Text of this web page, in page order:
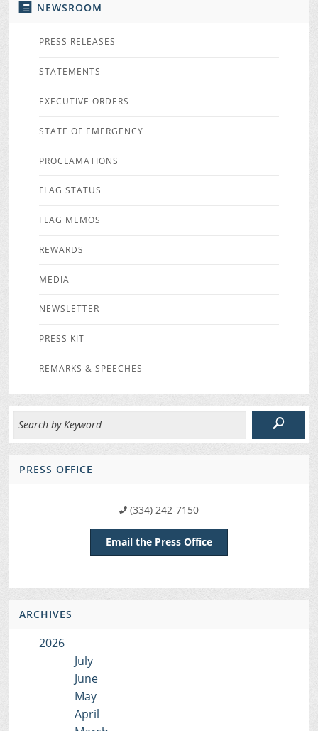
NEWSROOM
PRESS RELEASES
STATEMENTS
EXECUTIVE ORDERS
STATE OF EMERGENCY
PROCLAMATIONS
FLAG STATUS
FLAG MEMOS
REWARDS
MEDIA
NEWSLETTER
PRESS KIT
REMARKS & SPEECHES
PRESS OFFICE
(334) 242-7150
Email the Press Office
ARCHIVES
2026
July
June
May
April